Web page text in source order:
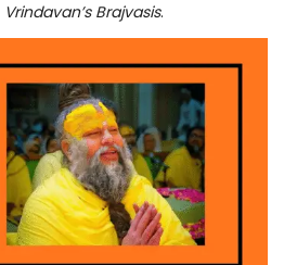
Vrindavan’s Brajvasis.